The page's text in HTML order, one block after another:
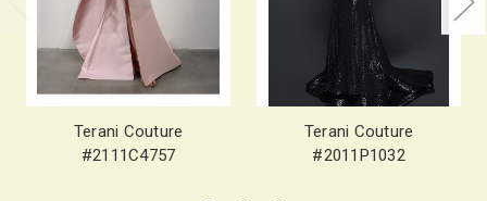
Terani Couture
#2111C4757
Terani Couture
#2011P1032